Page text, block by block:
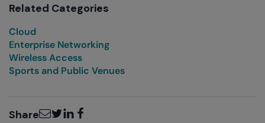
Related Categories
Cloud
Enterprise Networking
Wireless Access
Sports and Public Venues
ShareEmailTwitter
LinkedInFacebook